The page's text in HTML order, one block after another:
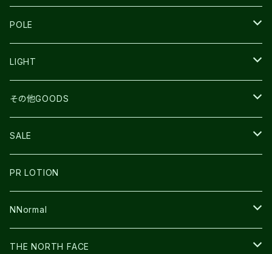
TECNICA
TOPO
BEACH WALK
COMPRESSPORT
ULTRASPIRE
NNormal
R×L
ULTIMATE DIRECTION
R×L
UNWASTED
THE NORTH FACE
LA SPORTIVA
COMPRESSPORT
RUN AMOK
NNormal
POLE
MOUNTAIN KING
LIGHT
PETZL
ULTRASPIRE
BOOKMAN
その他GOODS
SNOWFOOT
PR LOTION
FUSION
ULTIMATE DIRECTION
SALE
SHOES
BAG
WEAR
PR LOTION
NNormal
SHOES
THE NORTH FACE